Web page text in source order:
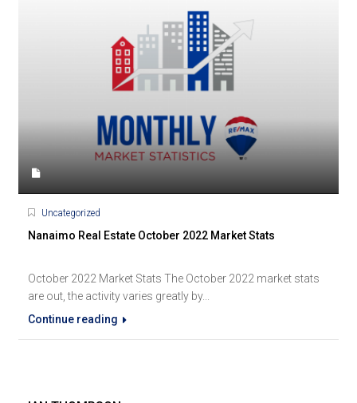
Uncategorized
Nanaimo Real Estate October 2022 Market Stats
October 2022 Market Stats The October 2022 market stats
are out, the activity varies greatly by...
Continue reading